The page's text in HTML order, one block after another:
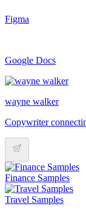
Figma
Google Docs
wayne walker
Copywriter
Finance Samples
Travel Samples